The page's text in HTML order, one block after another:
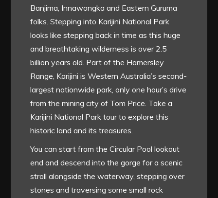
Banjima, Innawongka and Eastern Guruma
folks. Stepping into Karijini National Park
looks like stepping back in time as this huge
and breathtaking wilderness is over 2.5
billion years old. Part of the Hamersley
Range, Karijini is Western Australia’s second-
largest nationwide park, only one hour’s drive
from the mining city of Tom Price. Take a
Karijini National Park tour to explore this
historic land and its treasures.
You can start from the Circular Pool lookout
end and descend into the gorge for a scenic
stroll alongside the waterway, stepping over
stones and traversing some small rock